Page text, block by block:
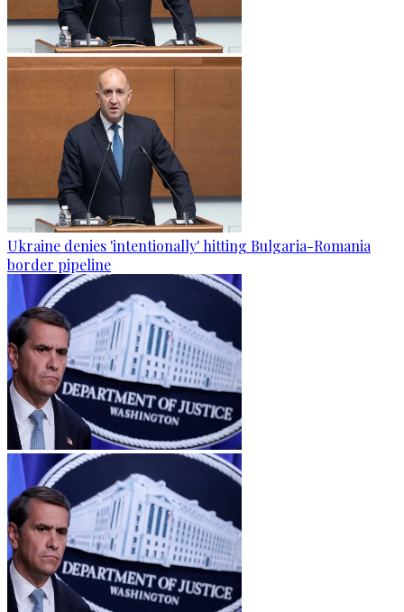
Ukraine denies 'intentionally' hitting Bulgaria-Romania
border pipeline